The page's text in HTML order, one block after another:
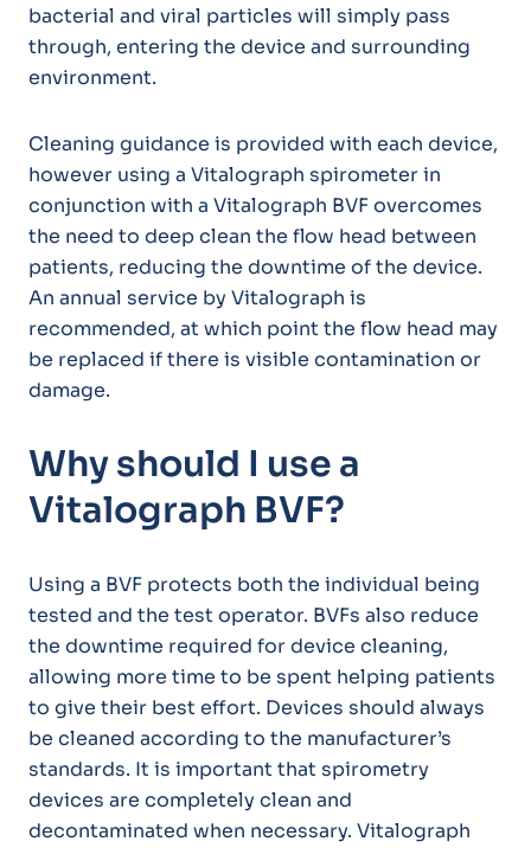
bacterial and viral particles will simply pass
through, entering the device and surrounding
environment.
Cleaning guidance is provided with each device,
however using a Vitalograph spirometer in
conjunction with a Vitalograph BVF overcomes
the need to deep clean the flow head between
patients, reducing the downtime of the device.
An annual service by Vitalograph is
recommended, at which point the flow head may
be replaced if there is visible contamination or
damage.
Why should I use a
Vitalograph BVF?
Using a BVF protects both the individual being
tested and the test operator. BVFs also reduce
the downtime required for device cleaning,
allowing more time to be spent helping patients
to give their best effort. Devices should always
be cleaned according to the manufacturer’s
standards. It is important that spirometry
devices are completely clean and
decontaminated when necessary. Vitalograph